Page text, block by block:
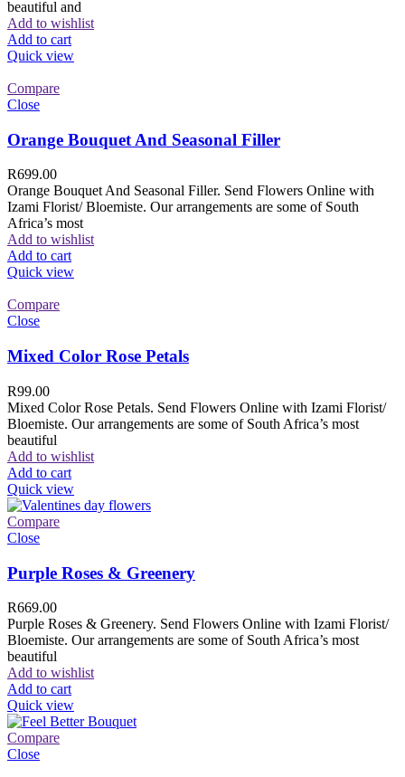
beautiful and
Add to wishlist
Add to cart
Quick view
Compare
Close
Orange Bouquet And Seasonal Filler
R699.00
Orange Bouquet And Seasonal Filler. Send Flowers Online with
Izami Florist/ Bloemiste. Our arrangements are some of South
Africa’s most
Add to wishlist
Add to cart
Quick view
Compare
Close
Mixed Color Rose Petals
R99.00
Mixed Color Rose Petals. Send Flowers Online with Izami Florist/
Bloemiste. Our arrangements are some of South Africa’s most
beautiful
Add to wishlist
Add to cart
Quick view
Compare
Close
Purple Roses & Greenery
R669.00
Purple Roses & Greenery. Send Flowers Online with Izami Florist/
Bloemiste. Our arrangements are some of South Africa’s most
beautiful
Add to wishlist
Add to cart
Quick view
Compare
Close